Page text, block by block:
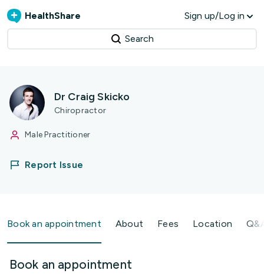
HealthShare Sign up/Log in
Search
Dr Craig Skicko
Chiropractor
Male Practitioner
Report Issue
Book an appointment About Fees Location
Book an appointment